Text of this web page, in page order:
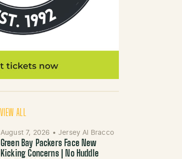
VIEW ALL
August 7, 2026 • Jersey Al Bracco
Green Bay Packers Face New
Kicking Concerns | No Huddle